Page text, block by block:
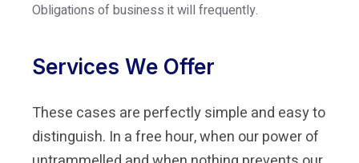
Obligations of business it will frequently.
Services We Offer
These cases are perfectly simple and easy to
distinguish. In a free hour, when our power of